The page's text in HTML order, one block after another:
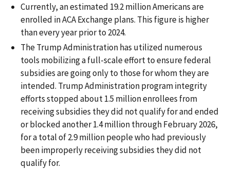
Currently, an estimated 19.2 million Americans are
enrolled in ACA Exchange plans. This figure is higher
than every year prior to 2024.
The Trump Administration has utilized numerous
tools mobilizing a full-scale effort to ensure federal
subsidies are going only to those for whom they are
intended. Trump Administration program integrity
efforts stopped about 1.5 million enrollees from
receiving subsidies they did not qualify for and ended
or blocked another 1.4 million through February 2026,
for a total of 2.9 million people who had previously
been improperly receiving subsidies they did not
qualify for.